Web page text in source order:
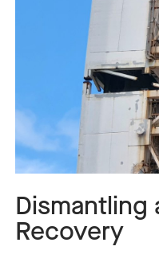
Dismantling
Recovery